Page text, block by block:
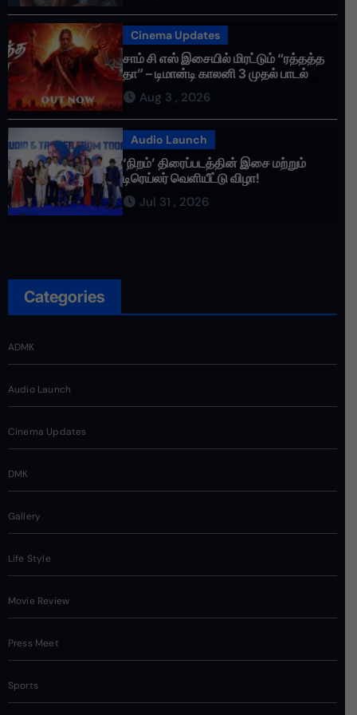
Cinema Updates
சாம் சி எஸ் இசையில் மிரட்டும் “ரத்தத்த
தா” – டிமான்டி காலனி 3 முதல் பாடல்
ரசிகர்களை கவர்ந்து வருகிறது!
Aug 3 , 2026
Audio Launch
‘நிறம்’ திரைப்படத்தின் இசை மற்றும்
டிரெய்லர் வெளியீட்டு விழா!
Jul 31 , 2026
Categories
ADMK
Audio Launch
Cinema Updates
DMK
Gallery
Life Style
Movie Review
Press Meet
Sports